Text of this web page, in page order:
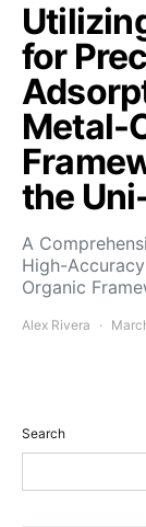
for
Metal-
the
A
High-
Organic
Alex Rivera
Search